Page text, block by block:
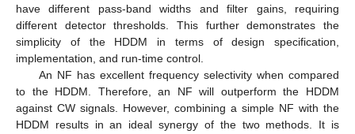
have different pass-band widths and filter gains, requiring
different detector thresholds. This further demonstrates the
simplicity of the HDDM in terms of design specification,
implementation, and run-time control.
An NF has excellent frequency selectivity when compared
to the HDDM. Therefore, an NF will outperform the HDDM
against CW signals. However, combining a simple NF with the
HDDM results in an ideal synergy of the two methods. It is